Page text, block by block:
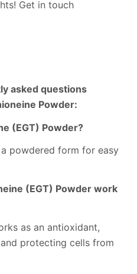
Get in touch
asked questions
Powder:
(EGT) Powder?
powdered form for easy
(EGT) Powder work
as an antioxidant,
protecting cells from